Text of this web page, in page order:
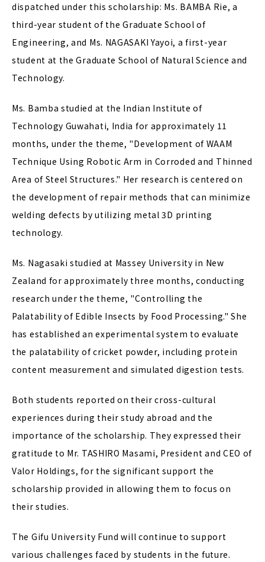
dispatched under this scholarship: Ms. BAMBA Rie, a
third-year student of the Graduate School of
Engineering, and Ms. NAGASAKI Yayoi, a first-year
student at the Graduate School of Natural Science and
Technology.
Ms. Bamba studied at the Indian Institute of
Technology Guwahati, India for approximately 11
months, under the theme, "Development of WAAM
Technique Using Robotic Arm in Corroded and Thinned
Area of Steel Structures." Her research is centered on
the development of repair methods that can minimize
welding defects by utilizing metal 3D printing
technology.
Ms. Nagasaki studied at Massey University in New
Zealand for approximately three months, conducting
research under the theme, "Controlling the
Palatability of Edible Insects by Food Processing." She
has established an experimental system to evaluate
the palatability of cricket powder, including protein
content measurement and simulated digestion tests.
Both students reported on their cross-cultural
experiences during their study abroad and the
importance of the scholarship. They expressed their
gratitude to Mr. TASHIRO Masami, President and CEO of
Valor Holdings, for the significant support the
scholarship provided in allowing them to focus on
their studies.
The Gifu University Fund will continue to support
various challenges faced by students in the future.